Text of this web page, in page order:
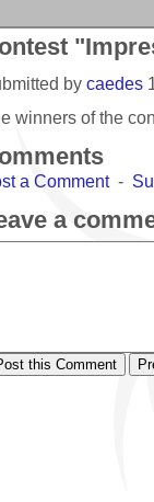
by caedes
winners of the
a Comment-
a